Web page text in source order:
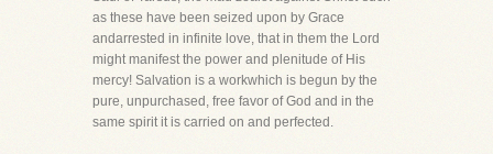
as these have been seized upon by Grace
andarrested in infinite love, that in them the Lord
might manifest the power and plenitude of His
mercy! Salvation is a workwhich is begun by the
pure, unpurchased, free favor of God and in the
same spirit it is carried on and perfected.